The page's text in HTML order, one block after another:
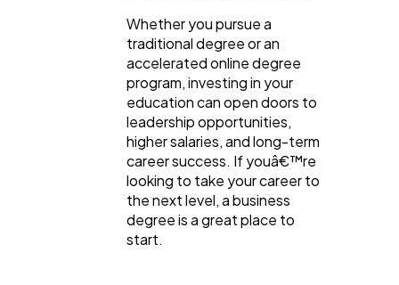
Whether you pursue a
traditional degree or an
accelerated online degree
program, investing in your
education can open doors to
leadership opportunities,
higher salaries, and long-term
career success. If youâ€™re
looking to take your career to
the next level, a business
degree is a great place to
start.